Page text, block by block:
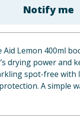
Notify me
Aid Lemon 400ml
drying power and
spot-free with
A simple